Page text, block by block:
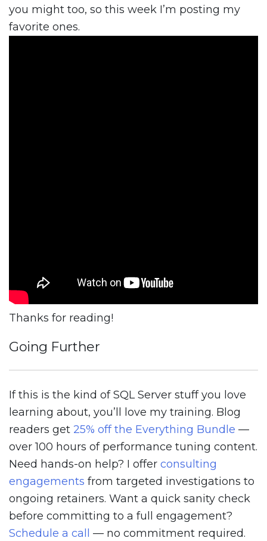
you might too, so this week I’m posting my
favorite ones.
Thanks for reading!
Going Further
If this is the kind of SQL Server stuff you love
learning about, you’ll love my training. Blog
readers get 25% off the Everything Bundle —
over 100 hours of performance tuning content.
Need hands-on help? I offer consulting
engagements from targeted investigations to
ongoing retainers. Want a quick sanity check
before committing to a full engagement?
Schedule a call
— no commitment required.